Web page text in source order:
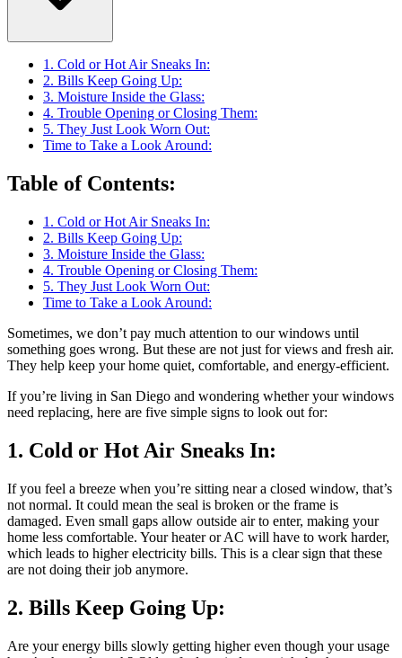
1. Cold or Hot Air Sneaks In:
2. Bills Keep Going Up:
3. Moisture Inside the Glass:
4. Trouble Opening or Closing Them:
5. They Just Look Worn Out:
Time to Take a Look Around:
Table of Contents:
1. Cold or Hot Air Sneaks In:
2. Bills Keep Going Up:
3. Moisture Inside the Glass:
4. Trouble Opening or Closing Them:
5. They Just Look Worn Out:
Time to Take a Look Around:
Sometimes, we don’t pay much attention to our windows until
something goes wrong. But these are not just for views and fresh air.
They help keep your home quiet, comfortable, and energy-efficient.
If you’re living in San Diego and wondering whether your windows
need replacing, here are five simple signs to look out for:
1. Cold or Hot Air Sneaks In:
If you feel a breeze when you’re sitting near a closed window, that’s
not normal. It could mean the seal is broken or the frame is
damaged. Even small gaps allow outside air to enter, making your
home less comfortable. Your heater or AC will have to work harder,
which leads to higher electricity bills. This is a clear sign that these
are not doing their job anymore.
2. Bills Keep Going Up:
Are your energy bills slowly getting higher even though your usage